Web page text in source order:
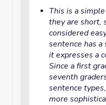
This is a
they are short,
considered
sentence has a
it expresses a
Since a first
seventh
sentence
more